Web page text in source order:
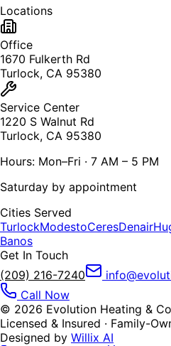
Locations
Office
1670 Fulkerth Rd
Turlock, CA 95380
Service Center
1220 S Walnut Rd
Turlock, CA 95380
Hours: Mon–Fri · 7 AM – 5 PM
Saturday by appointment
Cities Served
TurlockModestoCeresDenair
Banos
Get In Touch
(209) 216-7240
Call Now
© 2026 Evolution Heating &
Licensed & Insured · Family-
Designed by Willix AI